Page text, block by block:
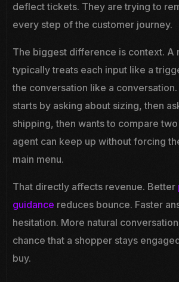
deflect tickets. They are trying to
every step of the customer journey.
The biggest difference is context. A
typically treats each input like a
the conversation like a
starts by asking about sizing, then
shipping, then wants to compare
agent can keep up without forcing
main menu.
That directly affects revenue. Better
guidance reduces bounce. Faster
hesitation. More natural
chance that a shopper stays
buy.